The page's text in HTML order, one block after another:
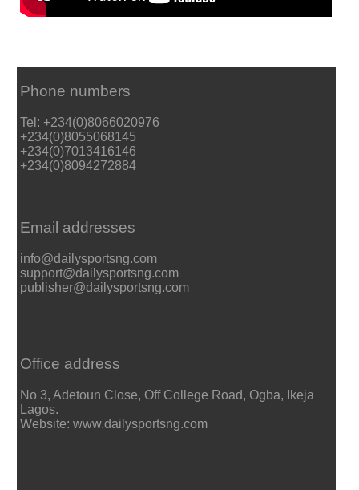
Phone numbers
Tel: +234(0)8066020976
+234(0)8055068145
+234(0)7013416146
+234(0)8094272884
Email addresses
info@dailysportsng.com
support@dailysportsng.com
publisher@dailysportsng.com
Office address
No 3, Adetoun Close, Off College Road, Ogba, Ikeja
Lagos.
Website: www.dailysportsng.com